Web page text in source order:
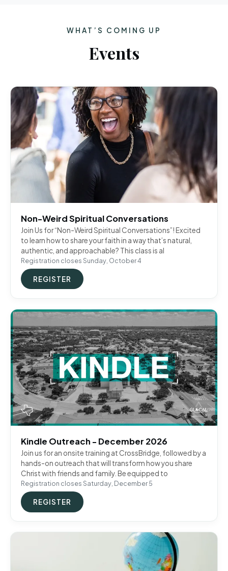
WHAT’S COMING UP
Events
Non-Weird Spiritual Conversations
Join Us for “Non-Weird Spiritual Conversations”! Excited
to learn how to share your faith in a way that’s natural,
authentic, and approachable? This class is al
Registration closes Sunday, October 4
REGISTER
Kindle Outreach - December 2026
Join us for an onsite training at CrossBridge, followed by a
hands-on outreach that will transform how you share
Christ with friends and family. Be equipped to
Registration closes Saturday, December 5
REGISTER